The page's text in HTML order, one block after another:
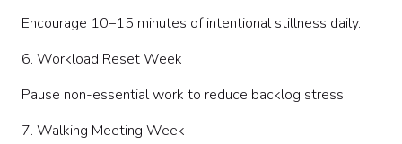
Encourage 10–15 minutes of intentional stillness daily.
6. Workload Reset Week
Pause non-essential work to reduce backlog stress.
7. Walking Meeting Week